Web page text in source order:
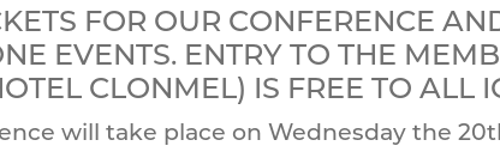
FOR OUR CONFERENCE
EVENTS. ENTRY TO THE
CLONMEL) IS FREE TO ALL
will take place on Wednesday the